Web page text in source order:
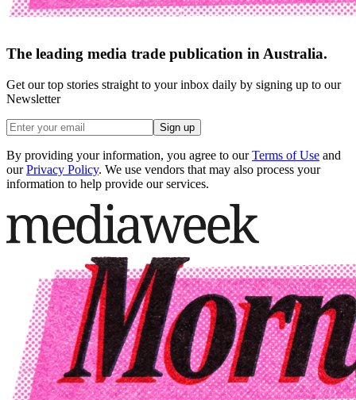
The leading media trade publication in Australia.
Get our top stories straight to your inbox daily by signing up to our
Newsletter
Sign up
By providing your information, you agree to our Terms of Use and
our Privacy Policy. We use vendors that may also process your
information to help provide our services.